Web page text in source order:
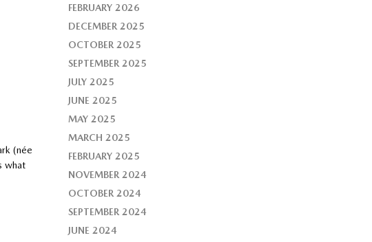
(née
what
FEBRUARY 2026
DECEMBER 2025
OCTOBER 2025
SEPTEMBER 2025
JULY 2025
JUNE 2025
MAY 2025
MARCH 2025
FEBRUARY 2025
NOVEMBER 2024
OCTOBER 2024
SEPTEMBER 2024
JUNE 2024